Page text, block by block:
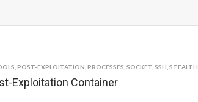
POST-EXPLOITATION PROCESSES SOCKET SSH STEALTH
Exploitation Container